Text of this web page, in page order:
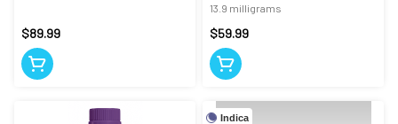
$89.99
13.9 milligrams
$59.99
Indica